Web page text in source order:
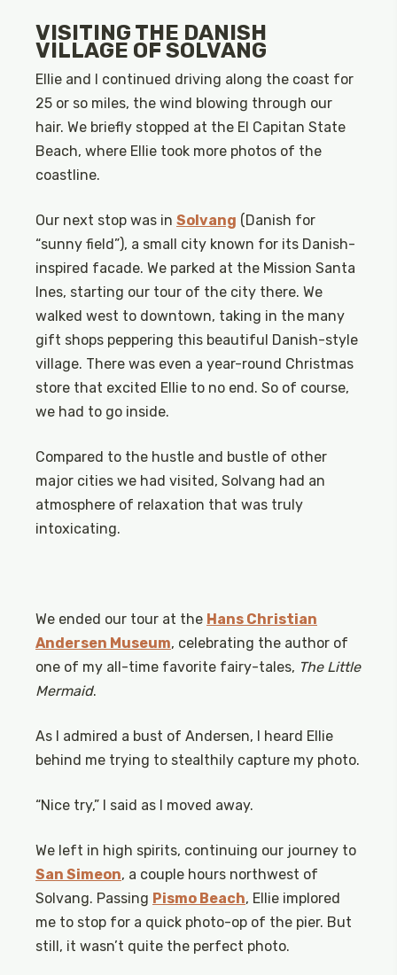
VISITING THE DANISH
VILLAGE OF SOLVANG
Ellie and I continued driving along the coast for
25 or so miles, the wind blowing through our
hair. We briefly stopped at the El Capitan State
Beach, where Ellie took more photos of the
coastline.
Our next stop was in Solvang (Danish for
“sunny field”), a small city known for its Danish-
inspired facade. We parked at the Mission Santa
Ines, starting our tour of the city there. We
walked west to downtown, taking in the many
gift shops peppering this beautiful Danish-style
village. There was even a year-round Christmas
store that excited Ellie to no end. So of course,
we had to go inside.
Compared to the hustle and bustle of other
major cities we had visited, Solvang had an
atmosphere of relaxation that was truly
intoxicating.
We ended our tour at the Hans Christian
Andersen Museum, celebrating the author of
one of my all-time favorite fairy-tales, The Little
Mermaid.
As I admired a bust of Andersen, I heard Ellie
behind me trying to stealthily capture my photo.
“Nice try,” I said as I moved away.
We left in high spirits, continuing our journey to
San Simeon, a couple hours northwest of
Solvang. Passing Pismo Beach, Ellie implored
me to stop for a quick photo-op of the pier. But
still, it wasn’t quite the perfect photo.